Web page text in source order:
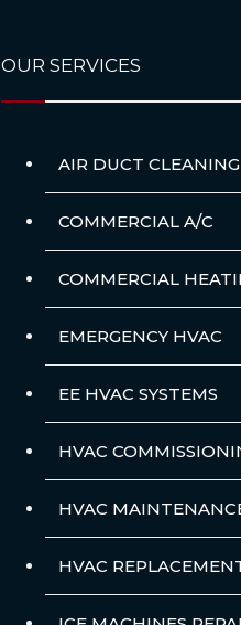
OUR SERVICES
AIR DUCT CLEANING
COMMERCIAL A/C
COMMERCIAL
EMERGENCY HVAC
EE HVAC SYSTEMS
HVAC
HVAC
HVAC